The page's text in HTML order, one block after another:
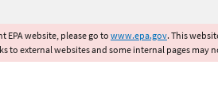
EPA website, please go to www.epa.gov. This
to external websites and some internal pages may